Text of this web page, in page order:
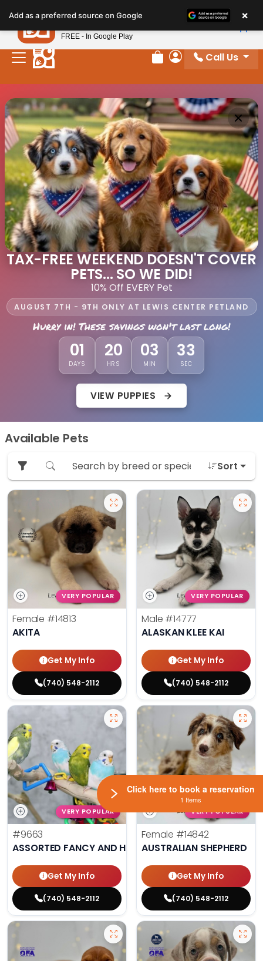
Review Order
My Account
Call Us
TAX-FREE WEEKEND DOESN'T COVER
PETS... SO WE DID!
10% Off EVERY Pet
AUGUST 7TH - 9TH ONLY AT LEWIS CENTER PETLAND
Hurry in! These savings won't last long!
01
DAYS
20
HRS
03
MIN
32
SEC
VIEW PUPPIES
Available Pets
Sort
VERY POPULAR
Female #14813
AKITA
Get My Info
(740) 548-2112
VERY POPULAR
Male #14777
ALASKAN KLEE KAI
Get My Info
(740) 548-2112
VERY POPULAR
#9663
ASSORTED FANCY AND HAND TAMED PARAKEETS
Get My Info
(740) 548-2112
VERY POPULAR
Female #14842
AUSTRALIAN SHEPHERD
Get My Info
(740) 548-2112
Add as a preferred source on Google ×
Petland
FREE - In Google Play
Click here to book a reservation
1 Items